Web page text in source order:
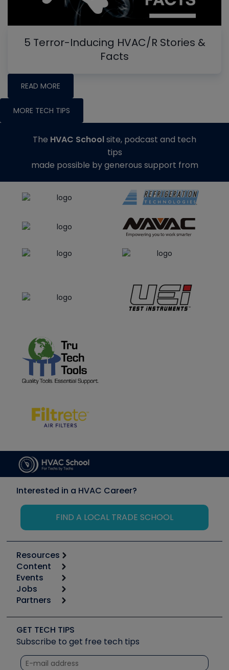
5 Terror-Inducing HVAC/R Stories &
Facts
READ MORE
MORE TECH TIPS
The HVAC Schoolsite, podcast and tech
tips
made possible by generous support from
Interested in a HVAC Career?
FIND A LOCAL TRADE SCHOOL
Resources
Calculators
Tool list
Apps
Great Books
Software and Business
Other Resources we like
Unconformed
Content
Start
Podcasts
Social Media
Tech Tips
Quizzes
Events
6th Annual HVAC/R Training Symposium
Event Partnership
Jobs
Job Posts
Create a Job Post
Partners
Copeland (Emerson)
Fieldpiece
NAVAC
GET TECH TIPS
Subscribe to get free tech tips